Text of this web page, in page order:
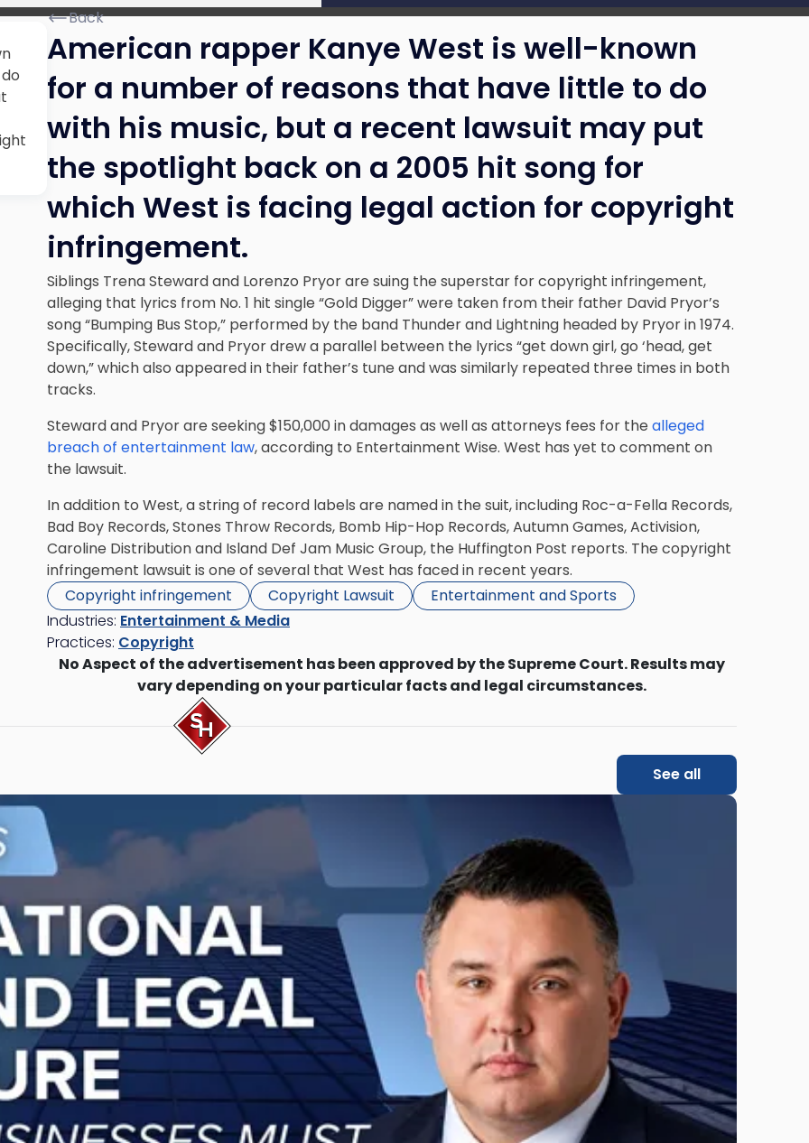
Back
American rapper Kanye West is well-known
for a number of reasons that have little to do
with his music, but a recent lawsuit may put
the spotlight back on a 2005 hit song for
which West is facing legal action for copyright
infringement.
Siblings Trena Steward and Lorenzo Pryor are suing the superstar for copyright infringement,
alleging that lyrics from No. 1 hit single “Gold Digger” were taken from their father David Pryor’s
song “Bumping Bus Stop,” performed by the band Thunder and Lightning headed by Pryor in 1974.
Specifically, Steward and Pryor drew a parallel between the lyrics “get down girl, go ‘head, get
down,” which also appeared in their father’s tune and was similarly repeated three times in both
tracks.
Steward and Pryor are seeking $150,000 in damages as well as attorneys fees for the alleged
breach of entertainment law, according to Entertainment Wise. West has yet to comment on
the lawsuit.
In addition to West, a string of record labels are named in the suit, including Roc-a-Fella Records,
Bad Boy Records, Stones Throw Records, Bomb Hip-Hop Records, Autumn Games, Activision,
Caroline Distribution and Island Def Jam Music Group, the Huffington Post reports. The copyright
infringement lawsuit is one of several that West has faced in recent years.
Copyright infringement
Copyright Lawsuit
Entertainment and Sports
Industries: Entertainment & Media
Practices: Copyright
No Aspect of the advertisement has been approved by the Supreme Court. Results may
vary depending on your particular facts and legal circumstances.
See all